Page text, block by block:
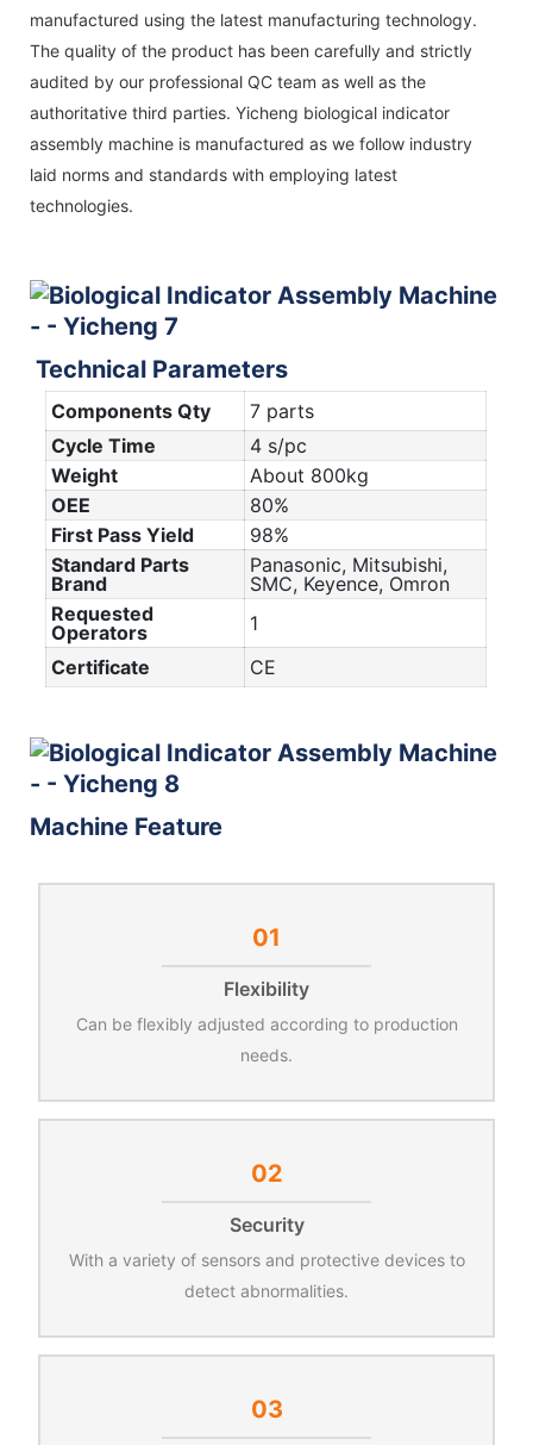
manufactured using the latest manufacturing technology.
The quality of the product has been carefully and strictly
audited by our professional QC team as well as the
authoritative third parties. Yicheng biological indicator
assembly machine is manufactured as we follow industry
laid norms and standards with employing latest
technologies.
Technical Parameters
Components Qty
7 parts
Cycle Time
4 s/pc
Weight
About 800kg
OEE
80%
First Pass Yield
98%
Standard Parts
Brand
Panasonic, Mitsubishi,
SMC, Keyence, Omron
Requested
Operators
1
Certificate
CE
Machine Feature
01
Flexibility
Can be flexibly adjusted according to production
needs.
02
Security
With a variety of sensors and protective devices to
detect abnormalities.
03